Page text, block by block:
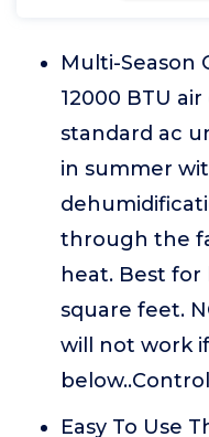
Multi-Season
12000 BTU
standard ac
in summer
through the
heat. Best for
square feet.
will not work
Easy To Use